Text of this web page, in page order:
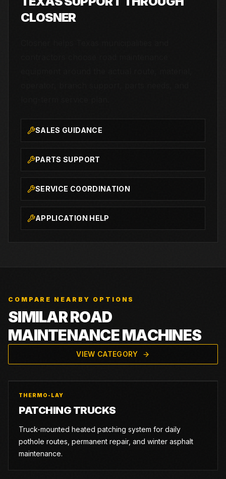
CLOSNER
SALES GUIDANCE
PARTS SUPPORT
SERVICE COORDINATION
APPLICATION HELP
COMPARE NEARBY OPTIONS
SIMILAR ROAD
MAINTENANCE MACHINES
VIEW CATEGORY
THERMO-LAY
PATCHING TRUCKS
Truck-mounted heated patching system for daily
pothole routes, permanent repair, and winter asphalt
maintenance.